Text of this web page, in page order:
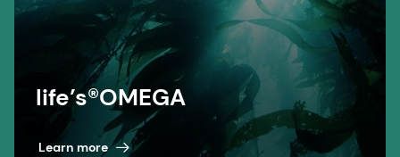
life’s®OMEGA
Learn more